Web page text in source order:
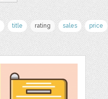
title rating sales price